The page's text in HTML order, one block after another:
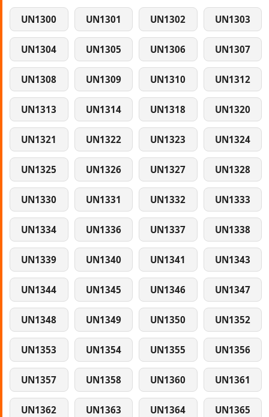
UN1300 UN1301 UN1302 UN1303
UN1304 UN1305 UN1306 UN1307
UN1308 UN1309 UN1310 UN1312
UN1313 UN1314 UN1318 UN1320
UN1321 UN1322 UN1323 UN1324
UN1325 UN1326 UN1327 UN1328
UN1330 UN1331 UN1332 UN1333
UN1334 UN1336 UN1337 UN1338
UN1339 UN1340 UN1341 UN1343
UN1344 UN1345 UN1346 UN1347
UN1348 UN1349 UN1350 UN1352
UN1353 UN1354 UN1355 UN1356
UN1357 UN1358 UN1360 UN1361
UN1362 UN1363 UN1364 UN1365